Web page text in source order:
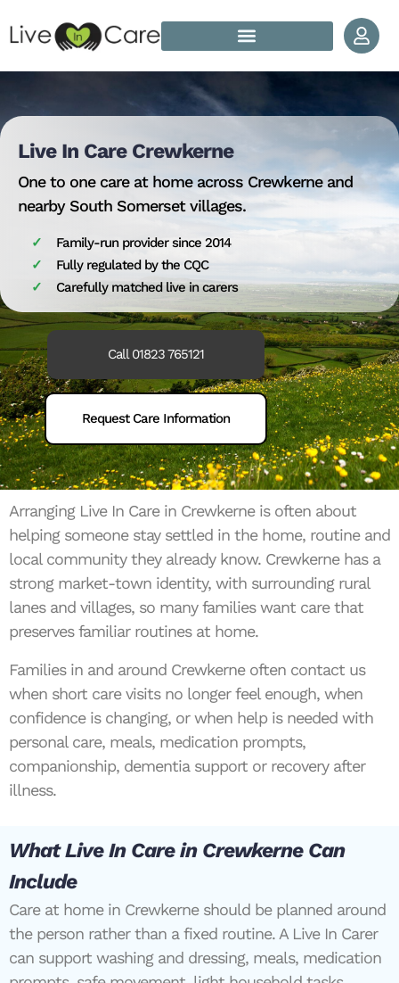
Live In Care Crewkerne
One to one care at home across Crewkerne and
nearby South Somerset villages.
Family-run provider since 2014
Fully regulated by the CQC
Carefully matched live in carers
Call 01823 765121
Request Care Information
Arranging Live In Care in Crewkerne is often about
helping someone stay settled in the home, routine and
local community they already know. Crewkerne has a
strong market-town identity, with surrounding rural
lanes and villages, so many families want care that
preserves familiar routines at home.
Families in and around Crewkerne often contact us
when short care visits no longer feel enough, when
confidence is changing, or when help is needed with
personal care, meals, medication prompts,
companionship, dementia support or recovery after
illness.
What Live In Care in Crewkerne Can
Include
Care at home in Crewkerne should be planned around
the person rather than a fixed routine. A Live In Carer
can support washing and dressing, meals, medication